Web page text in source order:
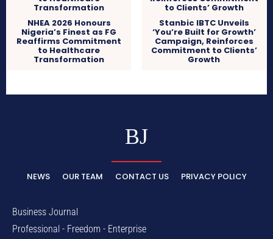
NHEA 2026 Honours
Nigeria’s Finest as FG
Reaffirms Commitment
to Healthcare
Transformation
Stanbic IBTC Unveils
‘You’re Built for Growth’
Campaign, Reinforces
Commitment to Clients’
Growth
BJ
NEWS OUR TEAM CONTACT US PRIVACY POLICY
Business Journal
Professional - Freedom - Enterprise